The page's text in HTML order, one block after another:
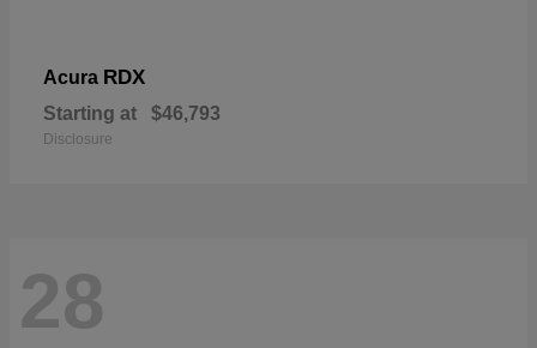
Acura RDX
Starting at $46,793
Disclosure
28